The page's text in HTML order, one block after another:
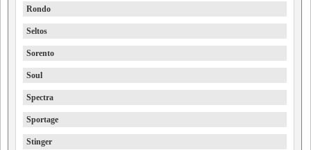
Rondo
Seltos
Sorento
Soul
Spectra
Sportage
Stinger